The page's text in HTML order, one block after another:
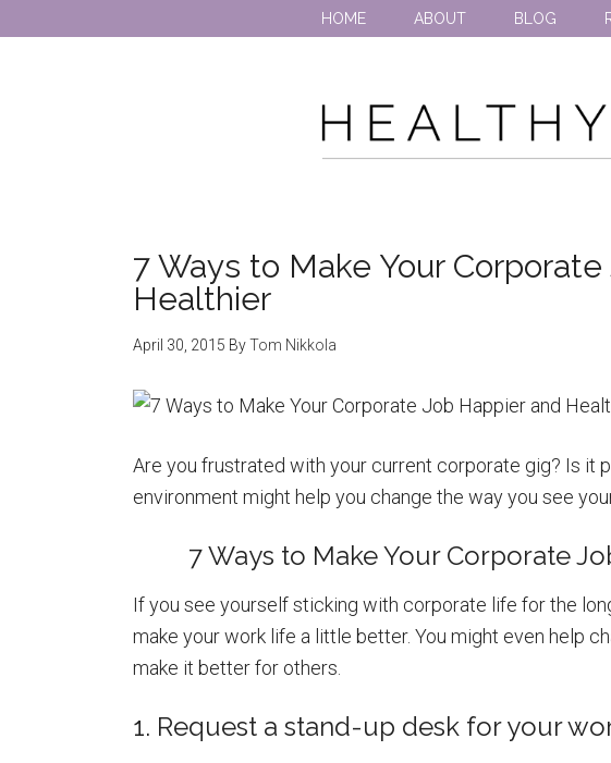
HOME ABOUT BLOG
7 Ways to Make Your
Healthier
April 30, 2015 ByTom Nikkola
Are you frustrated with your current corporate gig? Is it
environment might help you change the way you see
7 Ways to Make Your Corporate
If you see yourself sticking with corporate life for the
make your work life a little better. You might even help
make it better for others.
1. Request a stand-up desk for your